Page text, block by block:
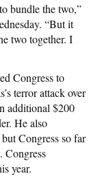
bundle the two,”
“But it
two together. I
Congress to
terror attack over
additional $200
He also
Congress so far
Congress
year.